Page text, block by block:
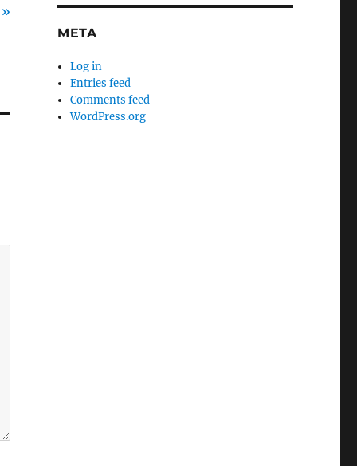
META
Log in
Entries feed
Comments feed
WordPress.org